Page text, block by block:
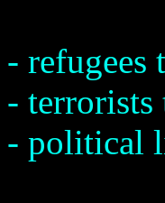
- refugees
-
- political